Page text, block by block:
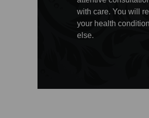
with care. You will
your health
else.